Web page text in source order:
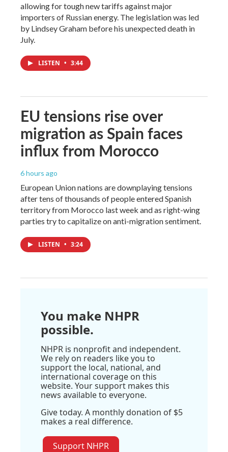
allowing for tough new tariffs against major
importers of Russian energy. The legislation was led
by Lindsey Graham before his unexpected death in
July.
LISTEN • 3:44
EU tensions rise over
migration as Spain faces
influx from Morocco
6 hours ago
European Union nations are downplaying tensions
after tens of thousands of people entered Spanish
territory from Morocco last week and as right-wing
parties try to capitalize on anti-migration sentiment.
LISTEN • 3:24
You make NHPR
possible.
NHPR is nonprofit and independent.
We rely on readers like you to
support the local, national, and
international coverage on this
website. Your support makes this
news available to everyone.
Give today. A monthly donation of $5
makes a real difference.
Support NHPR